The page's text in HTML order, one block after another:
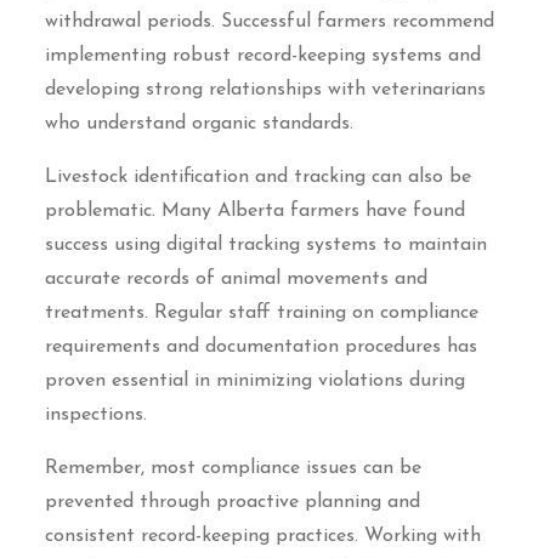
withdrawal periods. Successful farmers recommend
implementing robust record-keeping systems and
developing strong relationships with veterinarians
who understand organic standards.
Livestock identification and tracking can also be
problematic. Many Alberta farmers have found
success using digital tracking systems to maintain
accurate records of animal movements and
treatments. Regular staff training on compliance
requirements and documentation procedures has
proven essential in minimizing violations during
inspections.
Remember, most compliance issues can be
prevented through proactive planning and
consistent record-keeping practices. Working with